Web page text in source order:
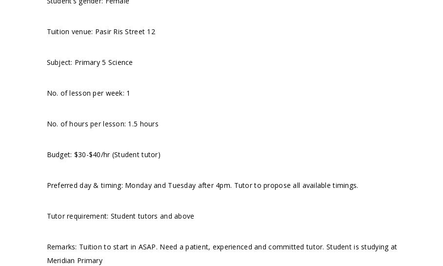
Tuition venue: Pasir Ris Street 12
Subject: Primary 5 Science
No. of lesson per week: 1
No. of hours per lesson: 1.5 hours
Budget: $30-$40/hr (Student tutor)
Preferred day & timing: Monday and Tuesday after 4pm. Tutor to propose all available timings.
Tutor requirement: Student tutors and above
Remarks: Tuition to start in ASAP. Need a patient, experienced and committed tutor. Student is studying at
Meridian Primary